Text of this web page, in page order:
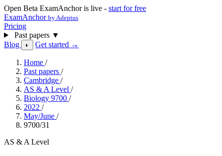
Open Beta ExamAnchor is live - start for free
ExamAnchor by Adeptus
Pricing
Past papers ▼
Blog
◐ Get started →
Home /
Past papers /
Cambridge /
AS & A Level /
Biology 9700 /
2022 /
May/June /
9700/31
AS & A Level